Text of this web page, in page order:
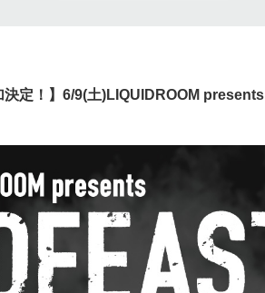
定！】6/9(土)LIQUIDROOM presents